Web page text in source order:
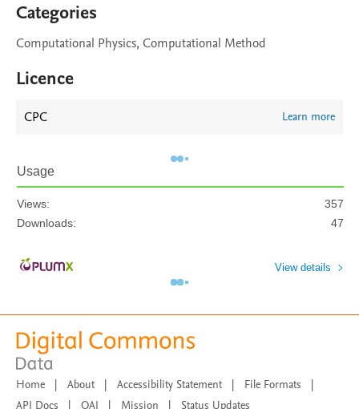
Categories
Computational Physics, Computational Method
Licence
CPC Learn more
Usage
Views:
357
Downloads:
47
View details
Home | About | Accessibility Statement | File Formats
|
API Docs
| OAI | Mission | Status Updates